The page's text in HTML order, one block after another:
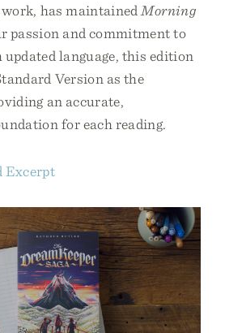
has maintained Morning
passion and commitment to
language, this edition
Version as the
an accurate,
for each reading.
Excerpt